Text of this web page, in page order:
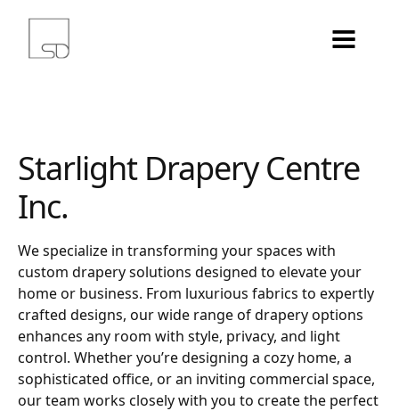
Starlight Drapery Centre
Inc.
We specialize in transforming your spaces with
custom drapery solutions designed to elevate your
home or business. From luxurious fabrics to expertly
crafted designs, our wide range of drapery options
enhances any room with style, privacy, and light
control. Whether you’re designing a cozy home, a
sophisticated office, or an inviting commercial space,
our team works closely with you to create the perfect